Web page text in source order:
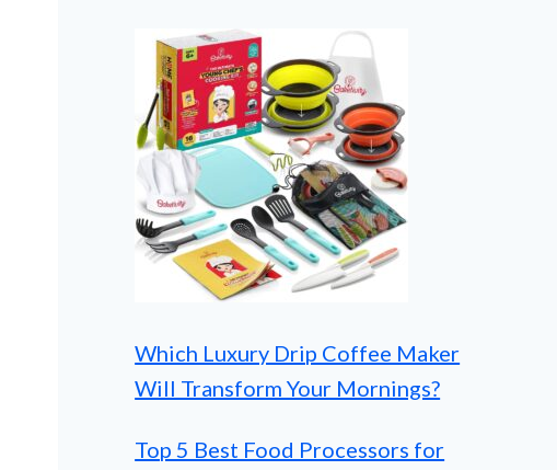
Which Luxury Drip Coffee Maker
Will Transform Your Mornings?
Top 5 Best Food Processors for